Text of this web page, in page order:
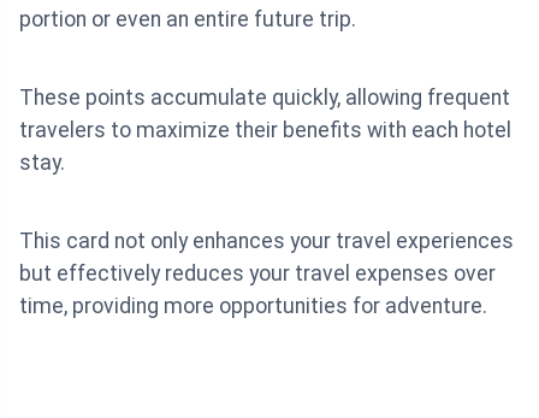
portion or even an entire future trip.
These points accumulate quickly, allowing frequent
travelers to maximize their benefits with each hotel
stay.
This card not only enhances your travel experiences
but effectively reduces your travel expenses over
time, providing more opportunities for adventure.